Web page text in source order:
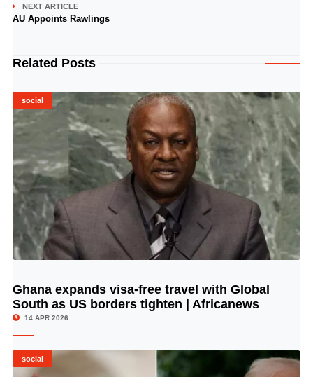
NEXT ARTICLE
AU Appoints Rawlings
Related Posts
social
© Image Copyrights Title
Ghana expands visa-free travel with Global
South as US borders tighten | Africanews
14 APR 2026
social